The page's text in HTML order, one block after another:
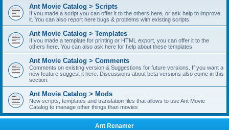
Ant Movie Catalog > Scripts
If you made a script you can offer it to the others here, or ask help to improve
it. You can also report here bugs & problems with existing scripts.
Ant Movie Catalog > Templates
If you made a template for printing or HTML export, you can offer it to the
others here. You can also ask here for help about these templates
Ant Movie Catalog > Comments
Comments on existing version & Suggestions for future versions. If you want a
new feature suggest it here. Discussions about beta versions also come in this
section.
Ant Movie Catalog > Mods
New scripts, templates and translation files that allows to use Ant Movie
Catalog to manage other things than movies
Ant Renamer